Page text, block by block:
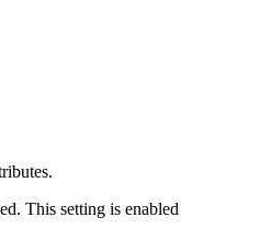
This setting is enabled